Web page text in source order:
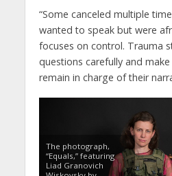
“Some canceled multiple
wanted to speak but were
focuses on control. Trauma
questions carefully and
remain in charge of their
The photograph,
“Equals,” featuring
Liad Granovich